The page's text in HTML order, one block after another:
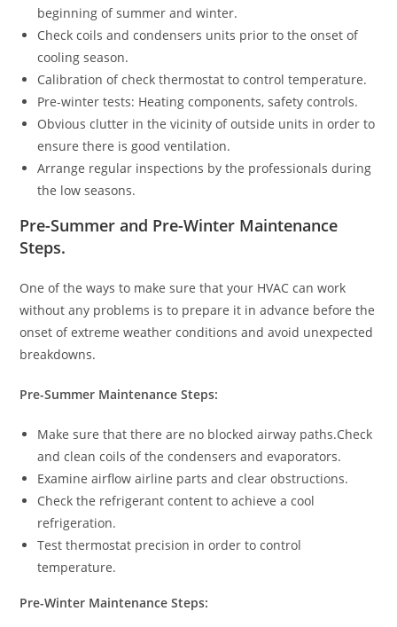
beginning of summer and winter.
Check coils and condensers units prior to the onset of
cooling season.
Calibration of check thermostat to control temperature.
Pre-winter tests: Heating components, safety controls.
Obvious clutter in the vicinity of outside units in order to
ensure there is good ventilation.
Arrange regular inspections by the professionals during
the low seasons.
Pre-Summer and Pre-Winter Maintenance
Steps.
One of the ways to make sure that your HVAC can work
without any problems is to prepare it in advance before the
onset of extreme weather conditions and avoid unexpected
breakdowns.
Pre-Summer Maintenance Steps:
Make sure that there are no blocked airway paths.Check
and clean coils of the condensers and evaporators.
Examine airflow airline parts and clear obstructions.
Check the refrigerant content to achieve a cool
refrigeration.
Test thermostat precision in order to control
temperature.
Pre-Winter Maintenance Steps: